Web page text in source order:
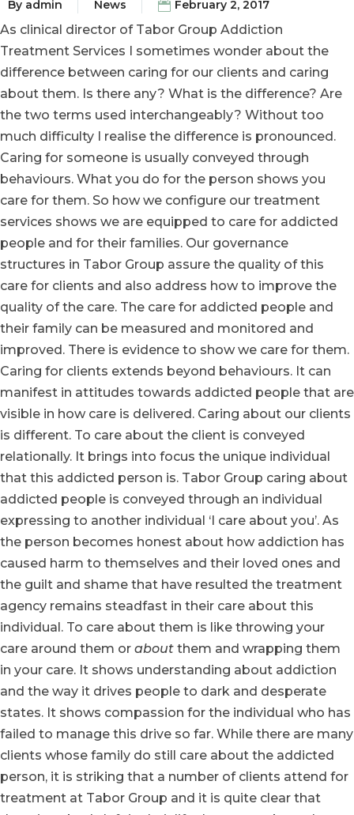
By admin News February 2, 2017
As clinical director of Tabor Group Addiction
Treatment Services I sometimes wonder about the
difference between caring for our clients and caring
about them. Is there any? What is the difference? Are
the two terms used interchangeably? Without too
much difficulty I realise the difference is pronounced.
Caring for someone is usually conveyed through
behaviours. What you do for the person shows you
care for them. So how we configure our treatment
services shows we are equipped to care for addicted
people and for their families. Our governance
structures in Tabor Group assure the quality of this
care for clients and also address how to improve the
quality of the care. The care for addicted people and
their family can be measured and monitored and
improved. There is evidence to show we care for them.
Caring for clients extends beyond behaviours. It can
manifest in attitudes towards addicted people that are
visible in how care is delivered. Caring about our clients
is different. To care about the client is conveyed
relationally. It brings into focus the unique individual
that this addicted person is. Tabor Group caring about
addicted people is conveyed through an individual
expressing to another individual ‘I care about you’. As
the person becomes honest about how addiction has
caused harm to themselves and their loved ones and
the guilt and shame that have resulted the treatment
agency remains steadfast in their care about this
individual. To care about them is like throwing your
care around them or about them and wrapping them
in your care. It shows understanding about addiction
and the way it drives people to dark and desperate
states. It shows compassion for the individual who has
failed to manage this drive so far. While there are many
clients whose family do still care about the addicted
person, it is striking that a number of clients attend for
treatment at Tabor Group and it is quite clear that